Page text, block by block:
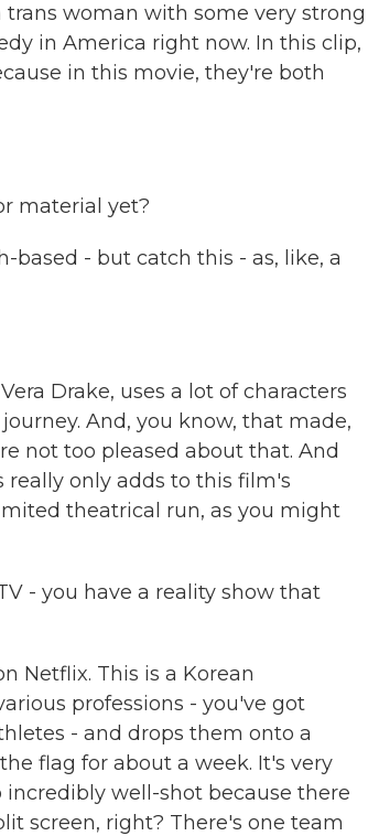
woman with some very strong
in America right now. In this clip,
in this movie, they're both
material yet?
based - but catch this - as, like, a
Drake, uses a lot of characters
And, you know, that made,
not too pleased about that. And
really only adds to this film's
theatrical run, as you might
- you have a reality show that
Netflix. This is a Korean
professions - you've got
- and drops them onto a
flag for about a week. It's very
well-shot because there
screen, right? There's one team